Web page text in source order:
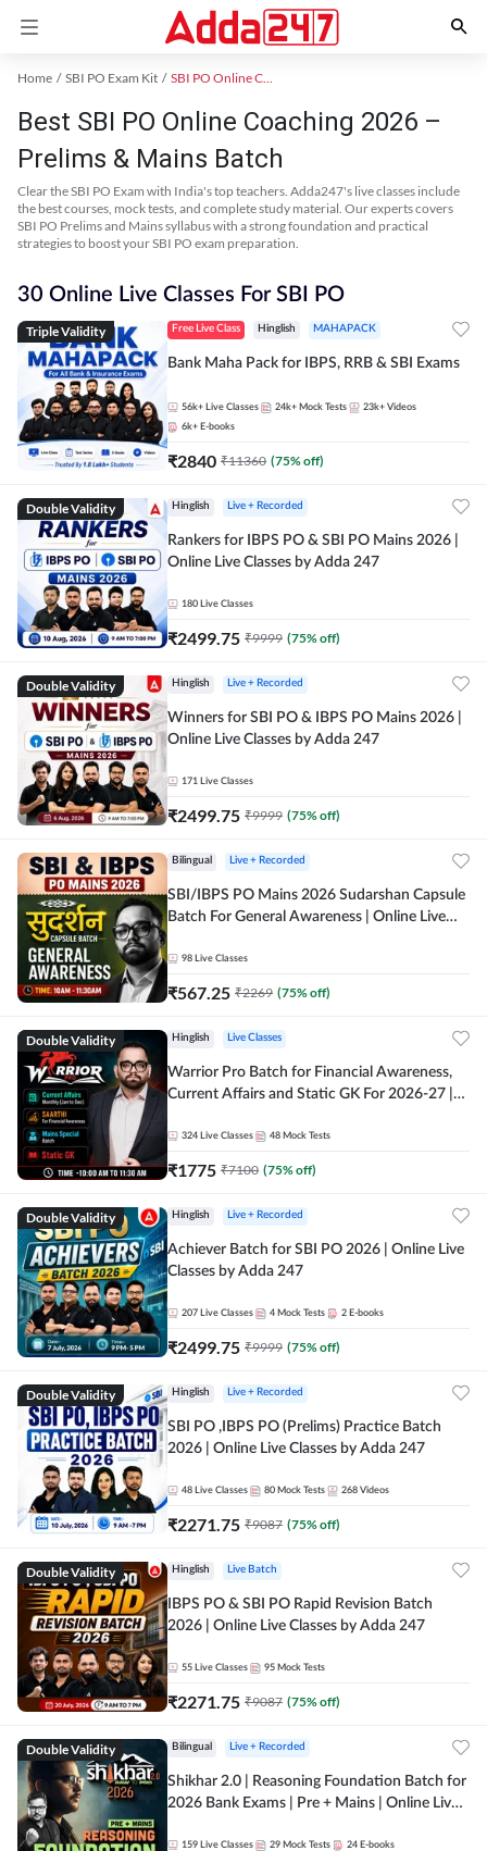
Home SBI PO Exam Kit SBI PO Online Coaching
Best SBI PO Online Coaching 2026 –
Prelims & Mains Batch
Clear the SBI PO Exam with India's top teachers. Adda247's live classes include
the best courses, mock tests, and complete study material. Our experts covers
SBI PO Prelims and Mains syllabus with a strong foundation and practical
strategies to boost your SBI PO exam preparation.
30 Online Live Classes For SBI PO
Triple Validity Free Live Class Hinglish MAHAPACK
Bank Maha Pack for IBPS, RRB & SBI Exams
56k+ Live Classes 24k+ Mock Tests 23k+ Videos
6k+ E-books
₹2840 ₹11360 (75% off)
Double Validity Hinglish Live + Recorded
Rankers for IBPS PO & SBI PO Mains 2026 |
Online Live Classes by Adda 247
180 Live Classes
₹2499.75 ₹9999 (75% off)
Double Validity Hinglish Live + Recorded
Winners for SBI PO & IBPS PO Mains 2026 |
Online Live Classes by Adda 247
171 Live Classes
₹2499.75 ₹9999 (75% off)
Bilingual Live + Recorded
SBI/IBPS PO Mains 2026 Sudarshan Capsule
Batch For General Awareness | Online Live
98 Live Classes
₹567.25 ₹2269 (75% off)
Double Validity Hinglish Live Classes
Warrior Pro Batch for Financial Awareness,
Current Affairs and Static GK For 2026-27 |
324 Live Classes 48 Mock Tests
₹1775 ₹7100 (75% off)
Double Validity Hinglish Live + Recorded
Achiever Batch for SBI PO 2026 | Online Live
Classes by Adda 247
207 Live Classes 4 Mock Tests 2 E-books
₹2499.75 ₹9999 (75% off)
Double Validity Hinglish Live + Recorded
SBI PO ,IBPS PO (Prelims) Practice Batch
2026 | Online Live Classes by Adda 247
48 Live Classes 80 Mock Tests 268 Videos
₹2271.75 ₹9087 (75% off)
Double Validity Hinglish Live Batch
IBPS PO & SBI PO Rapid Revision Batch
2026 | Online Live Classes by Adda 247
55 Live Classes 95 Mock Tests
₹2271.75 ₹9087 (75% off)
Double Validity Bilingual Live + Recorded
Shikhar 2.0 | Reasoning Foundation Batch for
2026 Bank Exams | Pre + Mains | Online Live
159 Live Classes 29 Mock Tests 24 E-books